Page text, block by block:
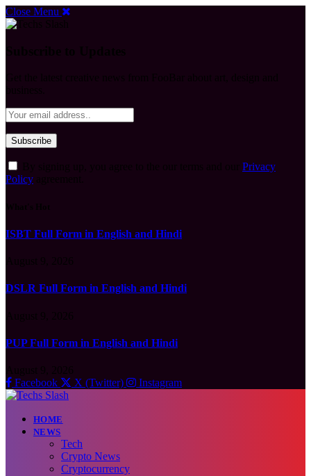
Close Menu
Privacy
Policy
ISBT Full Form in English and Hindi
DSLR Full Form in English and Hindi
PUP Full Form in English and Hindi
Facebook
X (Twitter) Instagram
HOME
NEWS
Tech
Crypto News
Cryptocurrency